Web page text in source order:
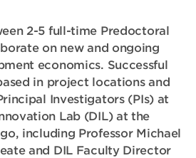
2-5 full-time Predoctoral
on new and ongoing
economics. Successful
in project locations and
Investigators (PIs) at
Lab (DIL) at the
including Professor Michael
and DIL Faculty Director